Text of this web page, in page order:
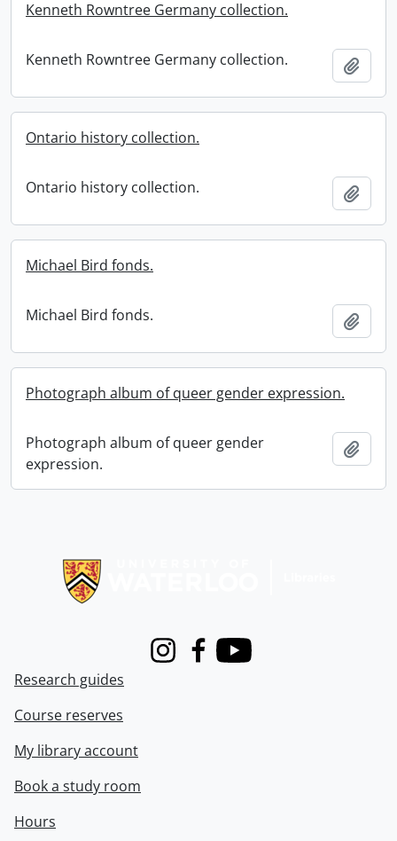
Kenneth Rowntree Germany collection.
Kenneth Rowntree Germany collection.
Ontario history collection.
Ontario history collection.
Michael Bird fonds.
Michael Bird fonds.
Photograph album of queer gender expression.
Photograph album of queer gender
expression.
InstagramFacebook
Youtube
Research guides
Course reserves
My library account
Book a study room
Hours